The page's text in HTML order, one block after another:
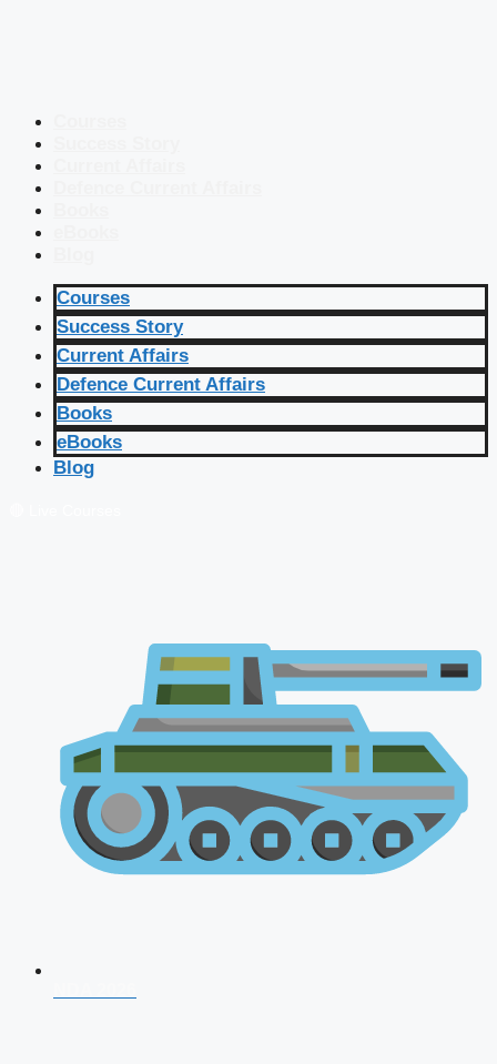
Courses
Success Story
Current Affairs
Defence Current Affairs
Books
eBooks
Blog